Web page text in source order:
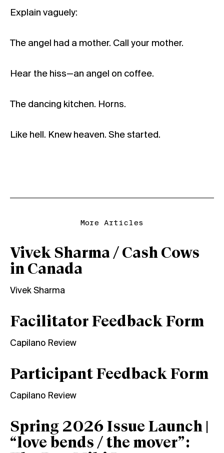
Explain vaguely:
The angel had a mother. Call your mother.
Hear the hiss—an angel on coffee.
The dancing kitchen. Horns.
Like hell. Knew heaven. She started.
More Articles
Vivek Sharma / Cash Cows
in Canada
Vivek Sharma
Facilitator Feedback Form
Capilano Review
Participant Feedback Form
Capilano Review
Spring 2026 Issue Launch |
“love bends / the mover”: